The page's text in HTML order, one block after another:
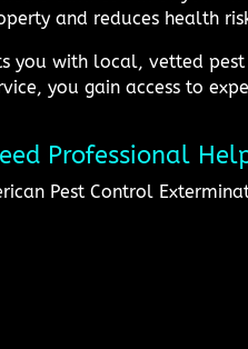
and reduces health
you with local, vetted
you gain access to
Professional
Pest Control